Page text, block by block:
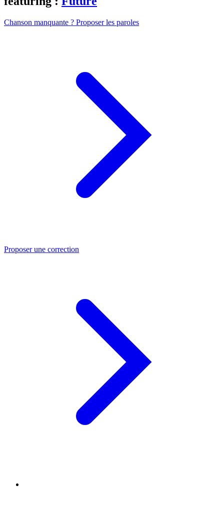
Chanson manquante ? Proposer les paroles
Proposer une correction